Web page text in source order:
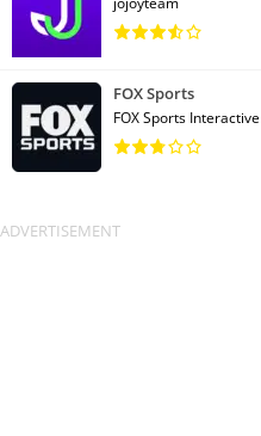
FOX Sports
FOX Sports Interactive